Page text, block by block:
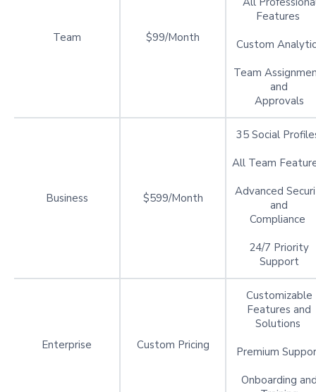
Team $99/Month
Features
Custom
Team
and
Approvals
Business $599/Month
35 Social
All Team
Advanced
and
Compliance
24/7 Priority
Support
Enterprise Custom Pricing
Customizable
Features and
Solutions
Premium
Onboarding